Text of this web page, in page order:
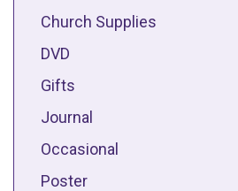
Church Supplies
DVD
Gifts
Journal
Occasional
Poster